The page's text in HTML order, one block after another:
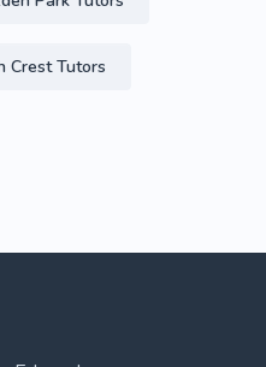
Crest Tutors